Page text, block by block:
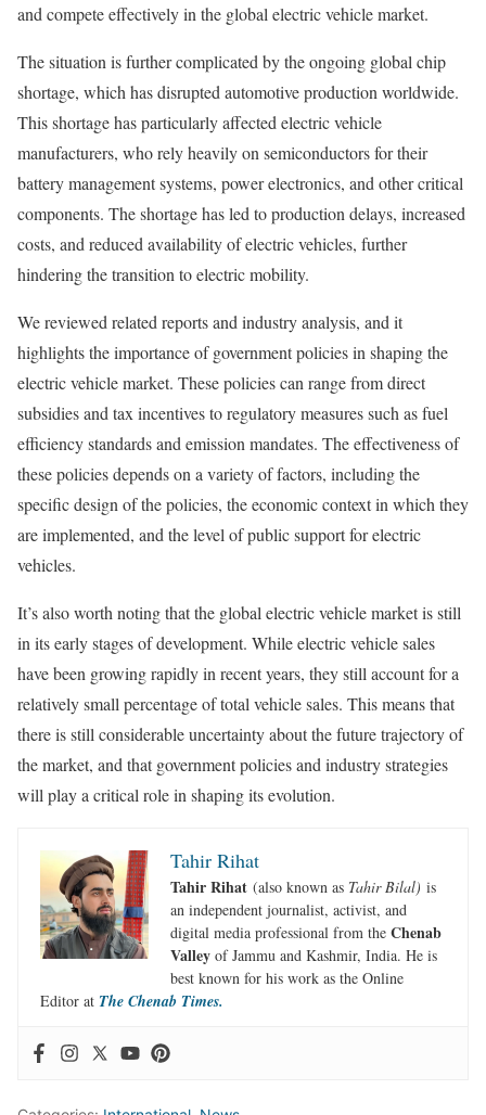
and compete effectively in the global electric vehicle market.
The situation is further complicated by the ongoing global chip
shortage, which has disrupted automotive production worldwide.
This shortage has particularly affected electric vehicle
manufacturers, who rely heavily on semiconductors for their
battery management systems, power electronics, and other critical
components. The shortage has led to production delays, increased
costs, and reduced availability of electric vehicles, further
hindering the transition to electric mobility.
We reviewed related reports and industry analysis, and it
highlights the importance of government policies in shaping the
electric vehicle market. These policies can range from direct
subsidies and tax incentives to regulatory measures such as fuel
efficiency standards and emission mandates. The effectiveness of
these policies depends on a variety of factors, including the
specific design of the policies, the economic context in which they
are implemented, and the level of public support for electric
vehicles.
It’s also worth noting that the global electric vehicle market is still
in its early stages of development. While electric vehicle sales
have been growing rapidly in recent years, they still account for a
relatively small percentage of total vehicle sales. This means that
there is still considerable uncertainty about the future trajectory of
the market, and that government policies and industry strategies
will play a critical role in shaping its evolution.
Tahir Rihat
Tahir Rihat (also known as Tahir Bilal) is
an independent journalist, activist, and
digital media professional from the Chenab
Valley of Jammu and Kashmir, India. He is
best known for his work as the Online
Editor at The Chenab Times.